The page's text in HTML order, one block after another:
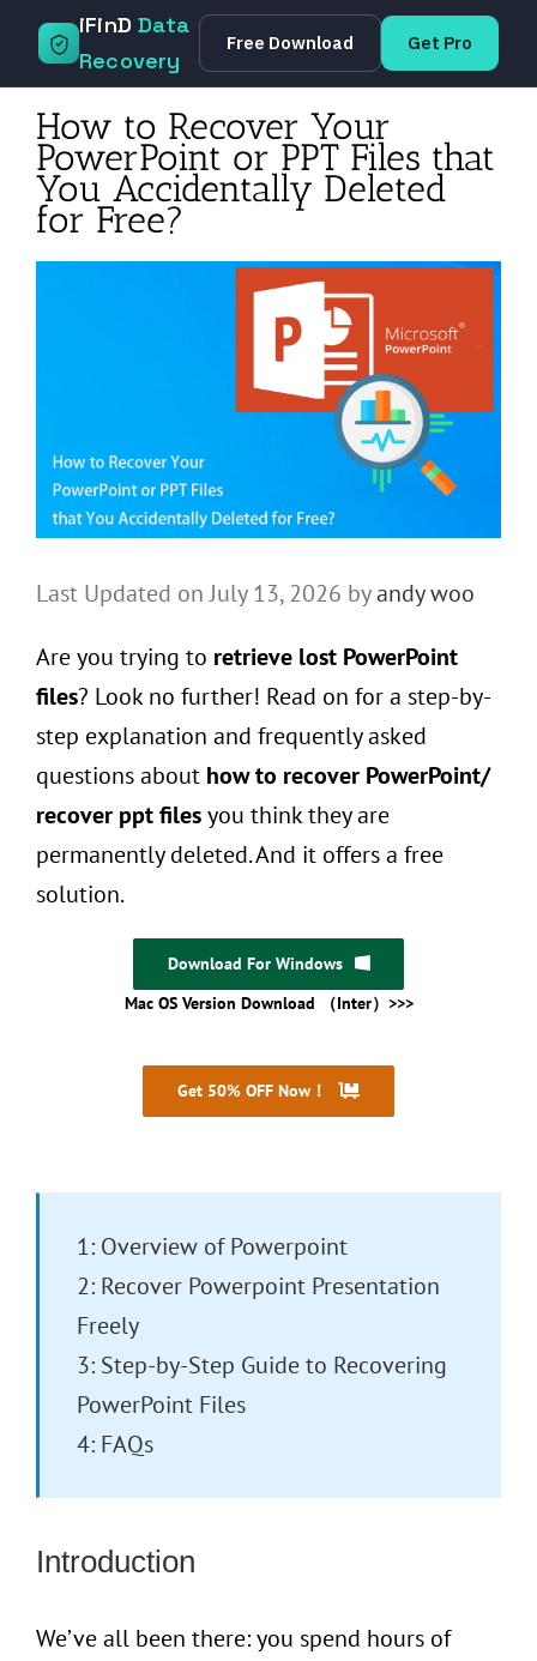
Skip
content
iFinDData
Recovery
Free Download Get Pro
How to Recover Your
PowerPoint or PPT Files that
You Accidentally Deleted
for Free?
Last Updated on July 13, 2026 byandy woo
Are you trying to retrieve lost PowerPoint
files? Look no further! Read on for a step-by-
step explanation and frequently asked
questions about how to recover PowerPoint/
recover ppt filesyou think they are
permanently deleted. And it offers a free
solution.
Download For Windows
Mac OS Version Download （Inter）>>>
Get 50% OFF Now！
1: Overview of Powerpoint
2: Recover Powerpoint Presentation
Freely
3: Step-by-Step Guide to Recovering
PowerPoint Files
4: FAQs
Introduction
We’ve all been there: you spend hours of